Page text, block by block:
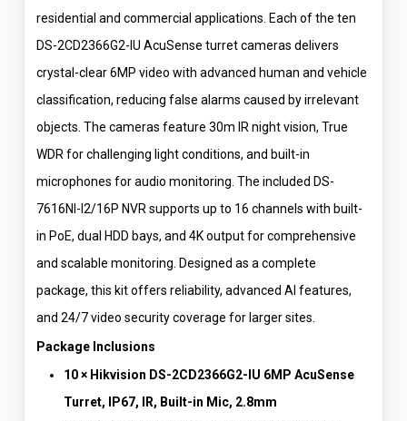
residential and commercial applications. Each of the ten
DS-2CD2366G2-IU AcuSense turret cameras delivers
crystal-clear 6MP video with advanced human and vehicle
classification, reducing false alarms caused by irrelevant
objects. The cameras feature 30m IR night vision, True
WDR for challenging light conditions, and built-in
microphones for audio monitoring. The included DS-
7616NI-I2/16P NVR supports up to 16 channels with built-
in PoE, dual HDD bays, and 4K output for comprehensive
and scalable monitoring. Designed as a complete
package, this kit offers reliability, advanced AI features,
and 24/7 video security coverage for larger sites.
Package Inclusions
10 × Hikvision DS-2CD2366G2-IU 6MP AcuSense
Turret, IP67, IR, Built-in Mic, 2.8mm